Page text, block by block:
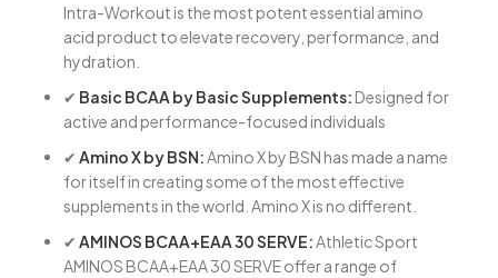
Intra-Workout is the most potent essential amino
acid product to elevate recovery, performance, and
hydration.
✔ Basic BCAA by Basic Supplements: Designed for
active and performance-focused individuals
✔ Amino X by BSN:Amino X by BSN has made a name
for itself in creating some of the most effective
supplements in the world. Amino X is no different.
✔ AMINOS BCAA+EAA 30 SERVE:Athletic Sport
AMINOS BCAA+EAA 30 SERVE offer a range of